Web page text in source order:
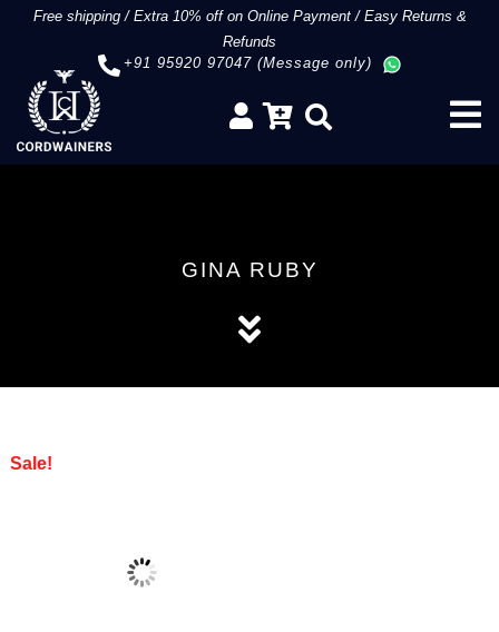
Free shipping/Extra 10% off on Online Payment/Easy Returns &
Refunds
+91 95920 97047 (Message only)
GINA RUBY
Sale!